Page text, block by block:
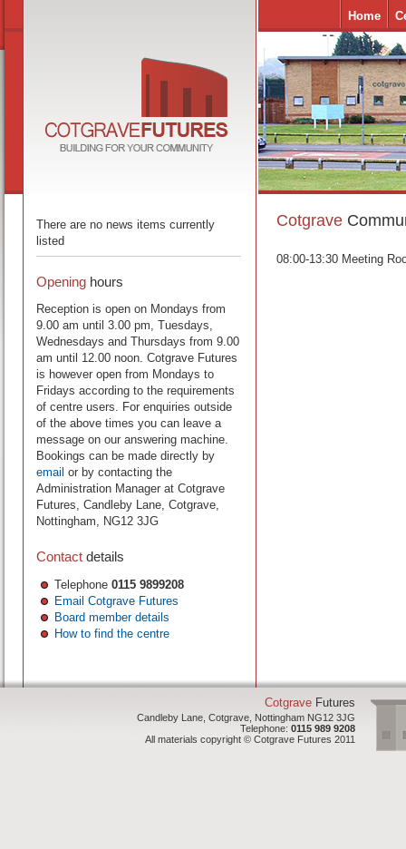
There are no news items currently
listed
Opening hours
Reception is open on Mondays from
9.00 am until 3.00 pm, Tuesdays,
Wednesdays and Thursdays from 9.00
am until 12.00 noon. Cotgrave Futures
is however open from Mondays to
Fridays according to the requirements
of centre users. For enquiries outside
of the above times you can leave a
message on our answering machine.
Bookings can be made directly by
email or by contacting the
Administration Manager at Cotgrave
Futures, Candleby Lane, Cotgrave,
Nottingham, NG12 3JG
Contact details
Telephone 0115 9899208
Email Cotgrave Futures
Board member details
How to find the centre
Home
Cotgrave
08:00-13:30 Meeting
Cotgrave Futures
Candleby Lane, Cotgrave, Nottingham NG12 3JG
Telephone: 0115 989 9208
All materials copyright © Cotgrave Futures 2011